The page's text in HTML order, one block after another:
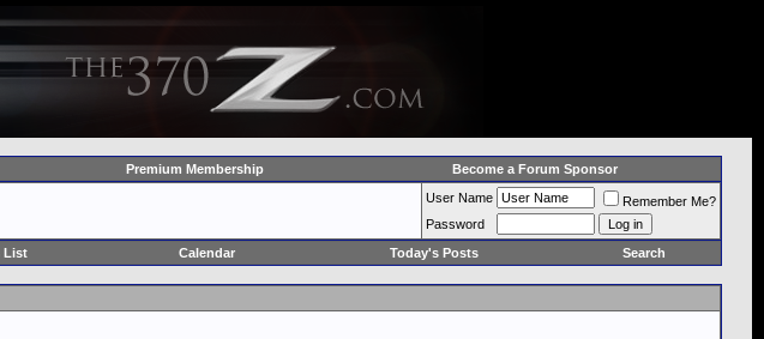
Premium Membership Become a Forum Sponsor
User Name
Remember Me?
Password
List Calendar Today's Posts Search